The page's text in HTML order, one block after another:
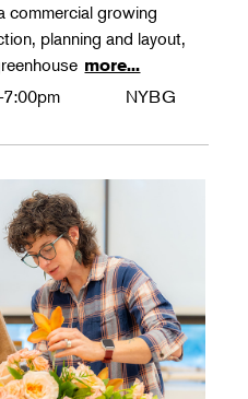
commercial growing
planning and layout,
more...
NYBG